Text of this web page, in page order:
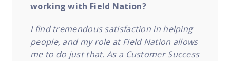
working with Field Nation?
I find tremendous satisfaction in helping
people, and my role at Field Nation allows
me to do just that. As a Customer Success